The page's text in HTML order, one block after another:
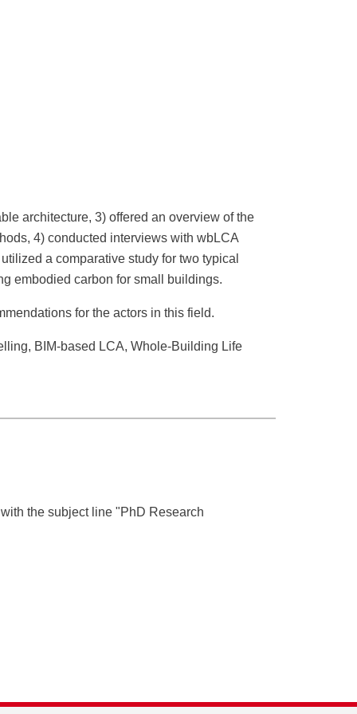
architecture, 3) offered an overview of the
4) conducted interviews with wbLCA
a comparative study for two typical
embodied carbon for small buildings.
for the actors in this field.
BIM-based LCA, Whole-Building Life
the subject line "PhD Research